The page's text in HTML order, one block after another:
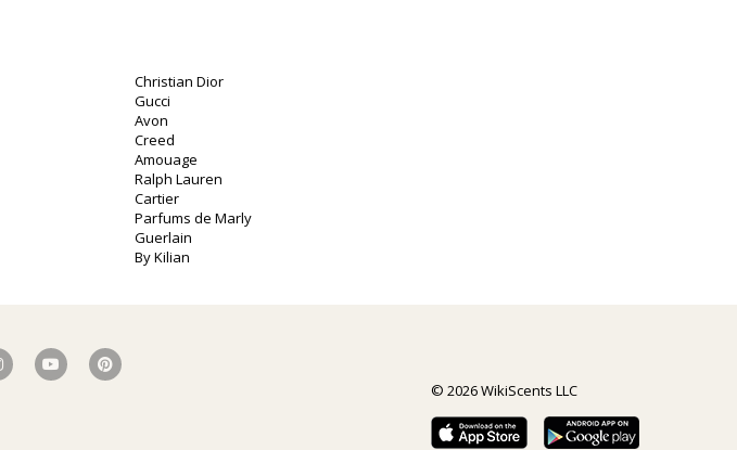
Christian Dior
Gucci
Avon
Creed
Amouage
Ralph Lauren
Cartier
Parfums de Marly
Guerlain
By Kilian
© 2026 WikiScents LLC